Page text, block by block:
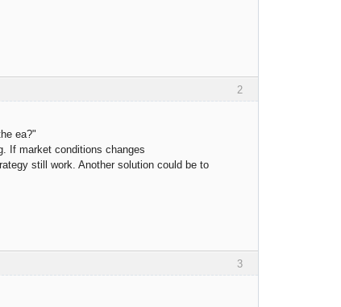
2
ea?"
If market conditions changes
still work. Another solution could be to
3